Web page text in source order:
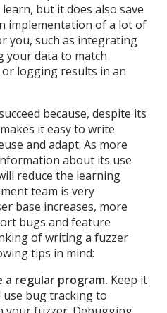
but it does also save
implementation of a lot of
you, such as integrating
your data to match
logging results in an
because, despite its
it easy to write
and adapt. As more
about its use
reduce the learning
team is very
base increases, more
bugs and feature
of writing a fuzzer
tips in mind:
regular program. Keep it
bug tracking to